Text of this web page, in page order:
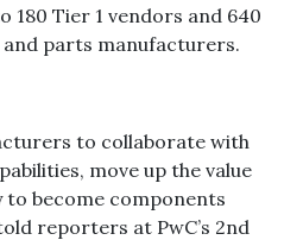
180 Tier 1 vendors and 640
parts manufacturers.
to collaborate with
move up the value
to become components
reporters at PwC’s 2nd